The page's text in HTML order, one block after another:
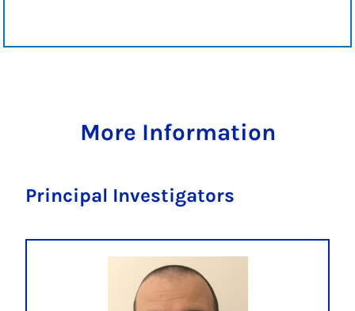
More Information
Principal Investigators